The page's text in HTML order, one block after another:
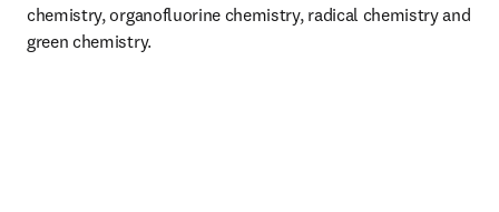
chemistry, organofluorine chemistry, radical chemistry and
green chemistry.